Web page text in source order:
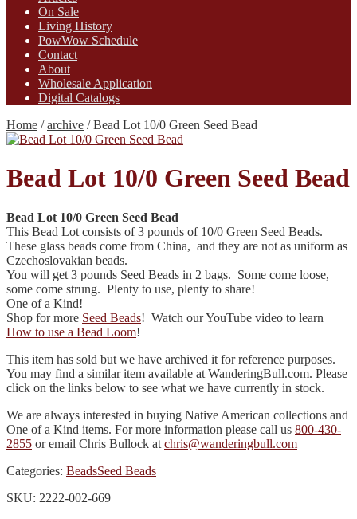
On Sale
Living History
PowWow Schedule
Contact
About
Wholesale Application
Digital Catalogs
Home /archive /Bead Lot 10/0 Green Seed Bead
Bead Lot 10/0 Green Seed Bead
Bead Lot 10/0 Green Seed Bead
This Bead Lot consists of 3 pounds of 10/0 Green Seed Beads.
These glass beads come from China, and they are not as uniform as
Czechoslovakian beads.
You will get 3 pounds Seed Beads in 2 bags. Some come loose,
some come strung. Plenty to use, plenty to share!
One of a Kind!
Shop for more Seed Beads! Watch our YouTube video to learn
How to use a Bead Loom!
This item has sold but we have archived it for reference purposes.
You may find a similar item available at WanderingBull.com. Please
click on the links below to see what we have currently in stock.
We are always interested in buying Native American collections and
One of a Kind items. For more information please call us 800-430-
2855 or email Chris Bullock at chris@wanderingbull.com
Categories: BeadsSeed Beads
SKU: 2222-002-669